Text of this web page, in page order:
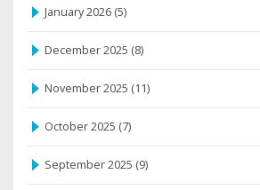
January 2026 (5)
December 2025 (8)
November 2025 (11)
October 2025 (7)
September 2025 (9)